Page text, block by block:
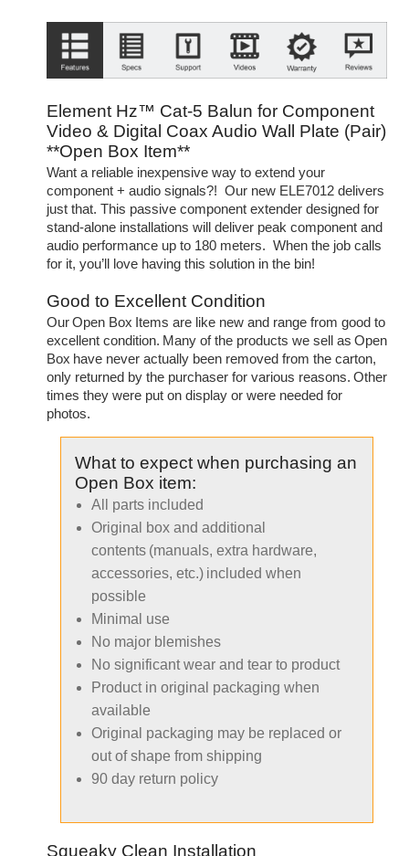
Element Hz™ Cat-5 Balun for Component
Video & Digital Coax Audio Wall Plate (Pair)
**Open Box Item**
Want a reliable inexpensive way to extend your
component + audio signals?! Our new ELE7012 delivers
just that. This passive component extender designed for
stand-alone installations will deliver peak component and
audio performance up to 180 meters. When the job calls
for it, you’ll love having this solution in the bin!
Good to Excellent Condition
Our Open Box Items are like new and range from good to
excellent condition. Many of the products we sell as Open
Box have never actually been removed from the carton,
only returned by the purchaser for various reasons. Other
times they were put on display or were needed for
photos.
What to expect when purchasing an
Open Box item:
All parts included
Original box and additional
contents (manuals, extra hardware,
accessories, etc.) included when
possible
Minimal use
No major blemishes
No significant wear and tear to product
Product in original packaging when
available
Original packaging may be replaced or
out of shape from shipping
90 day return policy
Squeaky Clean Installation